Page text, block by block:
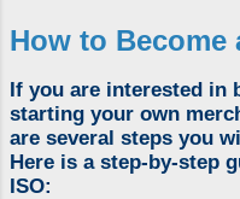
How to Become
If you are interested in
starting your own
are several steps you
Here is a step-by-step
ISO: